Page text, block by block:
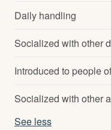
Daily handling
Socialized with other
Introduced to people
Socialized with other
See less